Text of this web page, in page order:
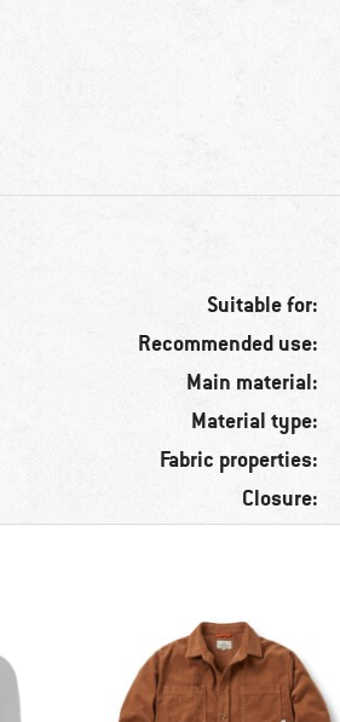
Suitable for:
Recommended use:
Main material:
Material type:
Fabric properties:
Closure: